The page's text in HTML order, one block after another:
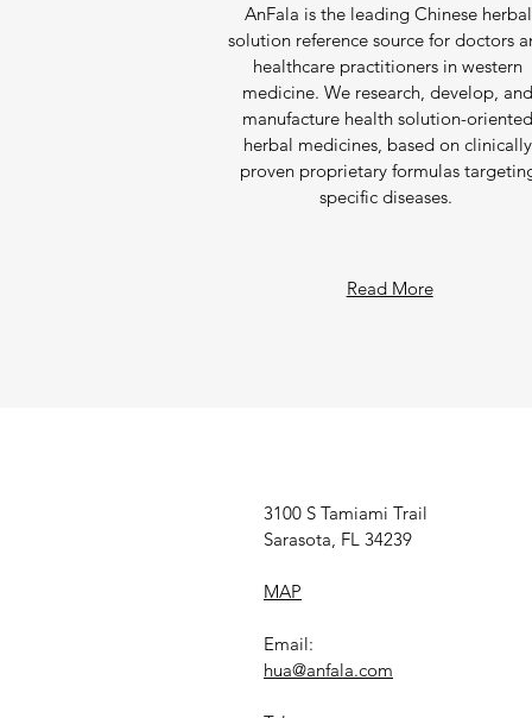
AnFala is the leading Chinese herbal
solution reference source for doctors
healthcare practitioners in western
medicine. We research, develop, and
manufacture health solution-oriented
herbal medicines, based on clinically
proven proprietary formulas
specific diseases.
Read More
3100 S Tamiami Trail
Sarasota, FL 34239
MAP
Email:
hua@anfala.com